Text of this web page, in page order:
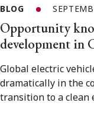
BLOG
Opportunity
development in
Global electric
dramatically in the
transition to a clean